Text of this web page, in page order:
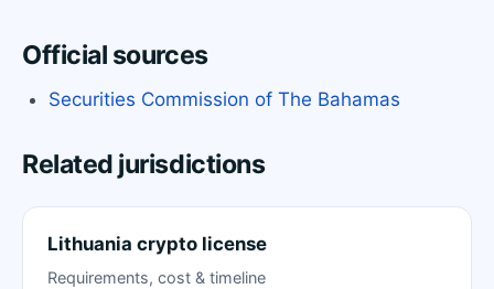
Official sources
Securities Commission of The Bahamas
Related jurisdictions
Lithuania crypto license
Requirements, cost & timeline